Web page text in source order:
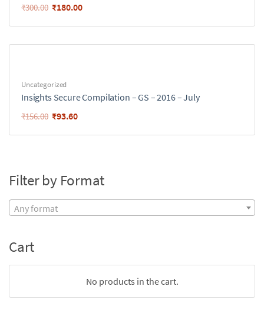
₹300.00 ₹180.00
Uncategorized
Insights Secure Compilation – GS – 2016 – July
₹156.00 ₹93.60
Filter by Format
Any format
Cart
No products in the cart.